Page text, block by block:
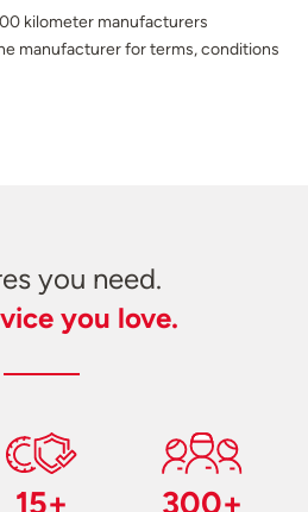
kilometer manufacturers
manufacturer for terms, conditions
you need.
you love.
15+ 300+